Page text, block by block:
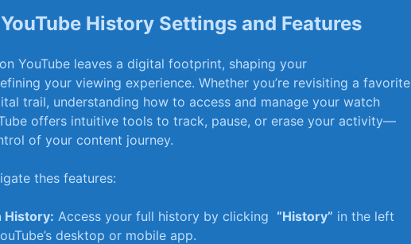
History Settings and Features
YouTube leaves a digital footprint, shaping your
⁣your viewing experience. Whether you’re revisiting ​a favorite
trail, understanding how to access and manage your watch
offers intuitive tools to track, ⁤pause, or erase your activity—
of your ⁢content journey.
thes features:
History: Access⁢ your full history by clicking ⁢ “History” in the left‌
desktop or mobile app.